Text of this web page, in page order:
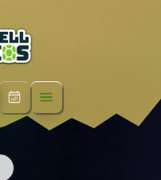
Open menu